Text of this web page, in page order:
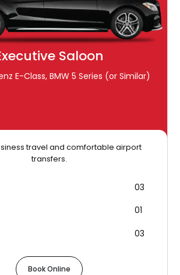
Saloon
E-Class, BMW 5 Series (or Similar)
travel and comfortable airport
transfers.
03
01
03
Book Online